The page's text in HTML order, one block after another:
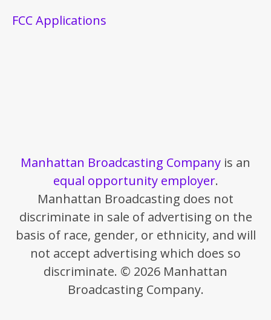
FCC Applications
Manhattan Broadcasting Company is an
equal opportunity employer.
Manhattan Broadcasting does not
discriminate in sale of advertising on the
basis of race, gender, or ethnicity, and will
not accept advertising which does so
discriminate. © 2026 Manhattan
Broadcasting Company.